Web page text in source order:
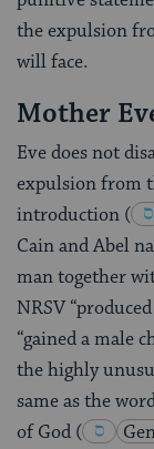
the expulsion
will face.
Mother
Eve does not
expulsion from
introduction (
Cain and Abel
man together
NRSV
“gained a male
the highly
same as the
of God (